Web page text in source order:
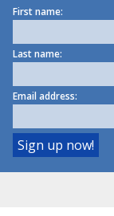
First name:
Last name:
Email address: